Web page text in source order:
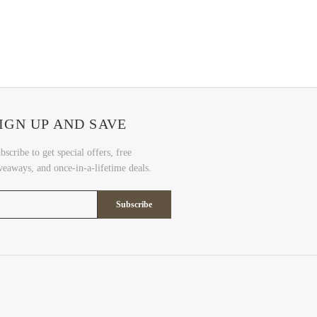
UP AND SAVE
to get special offers, free
and once-in-a-lifetime deals.
Subscribe